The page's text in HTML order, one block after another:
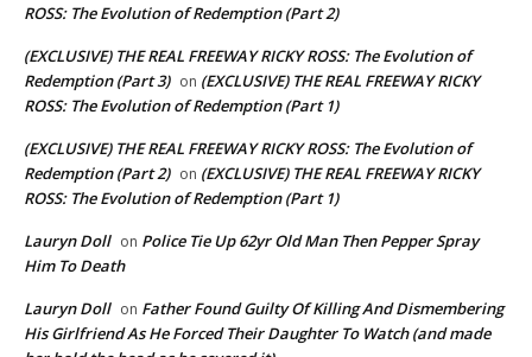
ROSS: The Evolution of Redemption (Part 2)
(EXCLUSIVE) THE REAL FREEWAY RICKY ROSS: The Evolution of
Redemption (Part 3) on (EXCLUSIVE) THE REAL FREEWAY RICKY
ROSS: The Evolution of Redemption (Part 1)
(EXCLUSIVE) THE REAL FREEWAY RICKY ROSS: The Evolution of
Redemption (Part 2) on (EXCLUSIVE) THE REAL FREEWAY RICKY
ROSS: The Evolution of Redemption (Part 1)
Lauryn Doll on Police Tie Up 62yr Old Man Then Pepper Spray
Him To Death
Lauryn Doll on Father Found Guilty Of Killing And Dismembering
His Girlfriend As He Forced Their Daughter To Watch (and made